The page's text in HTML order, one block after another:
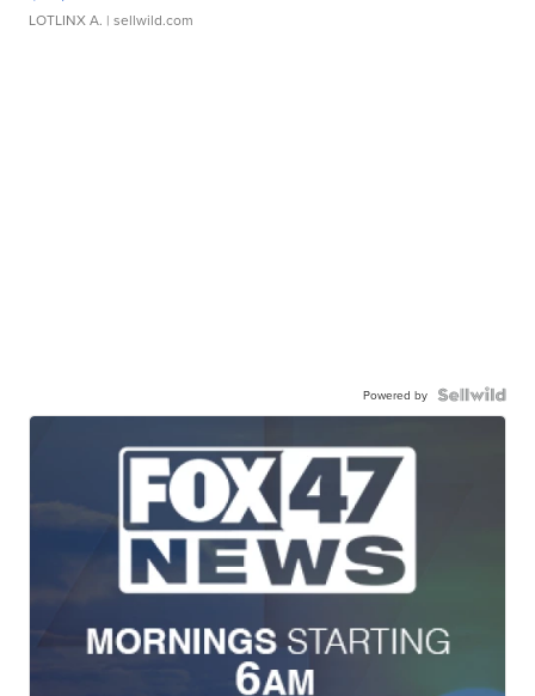
LOTLINX A. | sellwild.com
Powered by